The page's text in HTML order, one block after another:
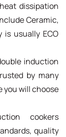
dissipation
Ceramic,
usually ECO
induction
by many
you will choose
cookers
quality